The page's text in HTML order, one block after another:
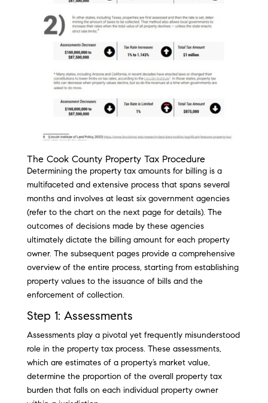
The Cook County Property Tax Procedure
Determining the property tax amounts for billing is a
multifaceted and extensive process that spans several
months and involves at least six government agencies
(refer to the chart on the next page for details). The
outcomes of decisions made by these agencies
ultimately dictate the billing amount for each property
owner. The subsequent pages provide a comprehensive
overview of the entire process, starting from establishing
property values to the issuance of bills and the
enforcement of collection.
Step 1: Assessments
Assessments play a pivotal yet frequently misunderstood
role in the property tax process. These assessments,
which are estimates of a property’s market value,
determine the proportion of the overall property tax
burden that falls on each individual property owner